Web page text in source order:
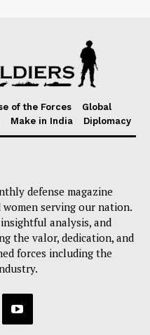
of the Forces
Global
Make in India Diplomacy
defense magazine
serving our nation.
analysis, and
the valor, dedication, and
forces including the